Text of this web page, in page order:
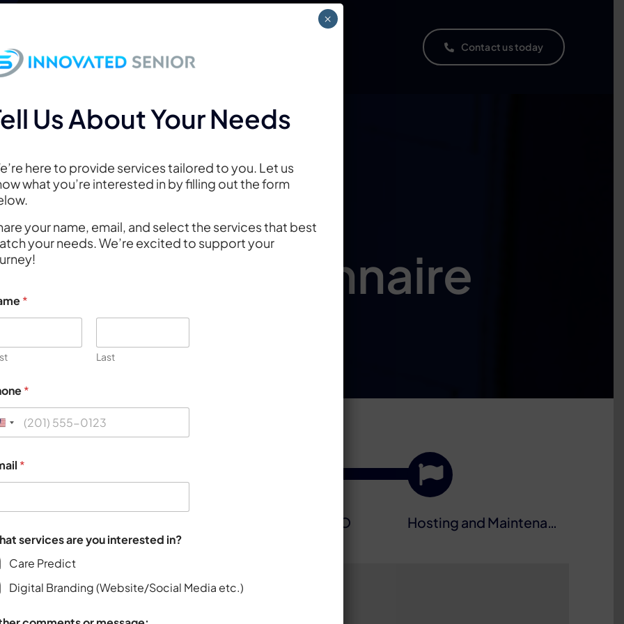
Digital Brand Solutions
Contact
Contact us today
Questionnaire
Content and SEO Hosting and Maintenance
Us About Your Needs
here to provide services tailored to you. Let us
what you’re interested in by filling out the form
your name, email, and select the services that best
your needs. We’re excited to support your
*
Last
*
*
services are you interested in?
Care Predict
Digital Branding (Website/Social Media etc.)
×